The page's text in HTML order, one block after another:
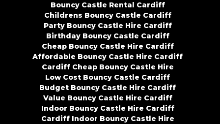
Bouncy Castle Rental Cardiff
Childrens Bouncy Castle Cardiff
Party Bouncy Castle Hire Cardiff
Birthday Bouncy Castle Cardiff
Cheap Bouncy Castle Hire Cardiff
Affordable Bouncy Castle Hire Cardiff
Cardiff Cheap Bouncy Castle Hire
Low Cost Bouncy Castle Cardiff
Budget Bouncy Castle Hire Cardiff
Value Bouncy Castle Hire Cardiff
Indoor Bouncy Castle Hire Cardiff
Cardiff Indoor Bouncy Castle Hire